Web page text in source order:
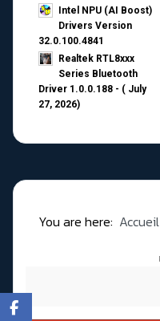
Intel NPU (AI Boost)
Drivers Version
32.0.100.4841
Realtek RTL8xxx
Series Bluetooth
Driver 1.0.0.188 - ( July
27, 2026)
You are here: Accueil